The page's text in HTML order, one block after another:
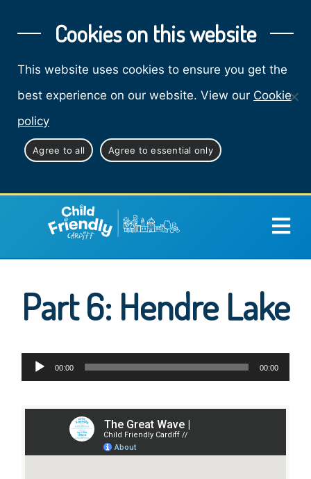
Cookies on this website
This website uses cookies to ensure you get the
best experience on our website. View our Cookie
policy
Agree to all Agree to essential only
Part 6: Hendre Lake
Audio
Player
00:00 00:00